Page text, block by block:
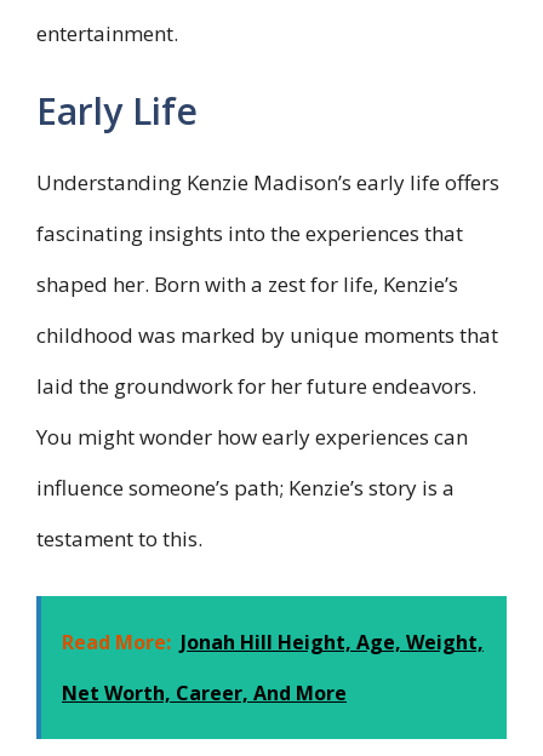
entertainment.
Early Life
Understanding Kenzie Madison’s early life offers
fascinating insights into the experiences that
shaped her. Born with a zest for life, Kenzie’s
childhood was marked by unique moments that
laid the groundwork for her future endeavors.
You might wonder how early experiences can
influence someone’s path; Kenzie’s story is a
testament to this.
Read More: Jonah Hill Height, Age, Weight,
Net Worth, Career, And More